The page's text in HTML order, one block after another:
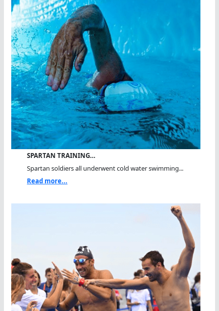
SPARTAN TRAINING…
Spartan soldiers all underwent cold water swimming...
Read more...